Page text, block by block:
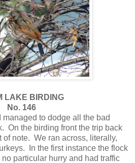
LAKE BIRDING
No. 146
managed to dodge all the bad
On the birding front the trip back
of note. We ran across, literally,
In the first instance the flock
particular hurry and had traffic